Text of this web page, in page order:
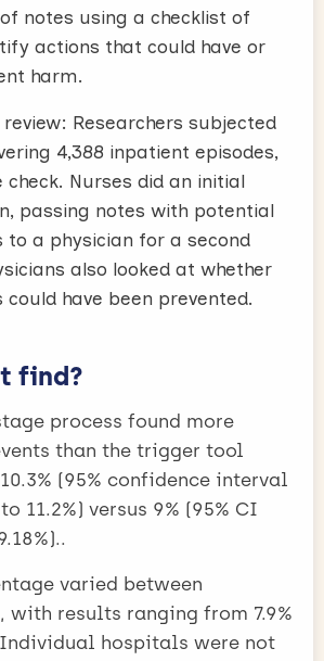
notes using a checklist of
actions that could have or
harm.
Researchers subjected
4,388 inpatient episodes,
Nurses did an initial
passing notes with potential
to a physician for a second
also looked at whether
could have been prevented.
find?
process found more
than the trigger tool
(95% confidence interval
11.2%) versus 9% (95% CI
varied between
with results ranging from 7.9%
Individual hospitals were not